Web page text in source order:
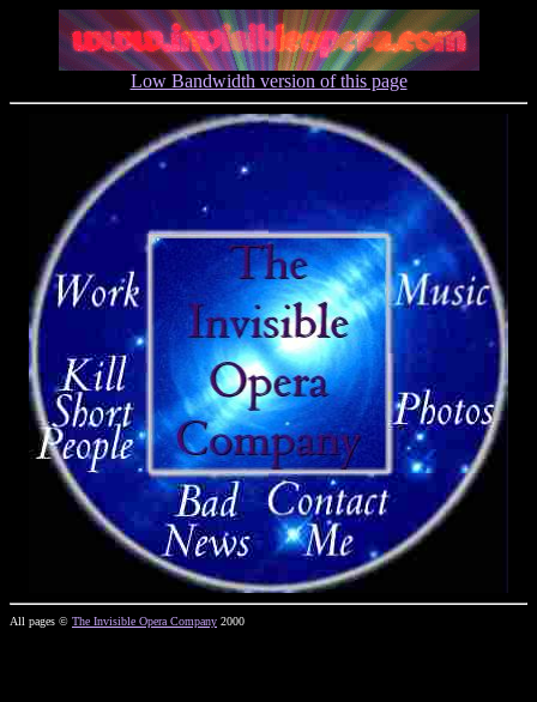
Low Bandwidth version of this page
All pages © The Invisible Opera Company 2000